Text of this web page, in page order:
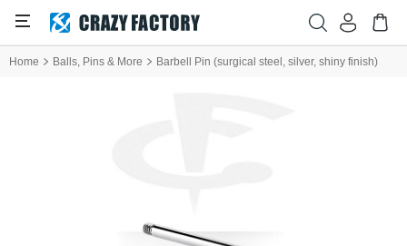
Home Balls, Pins & More Barbell Pin (surgical steel, silver, shiny finish)